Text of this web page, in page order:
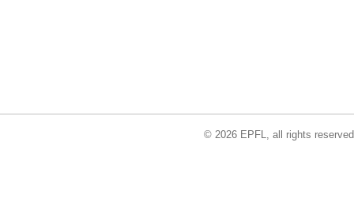
© 2026 EPFL, all rights reserved